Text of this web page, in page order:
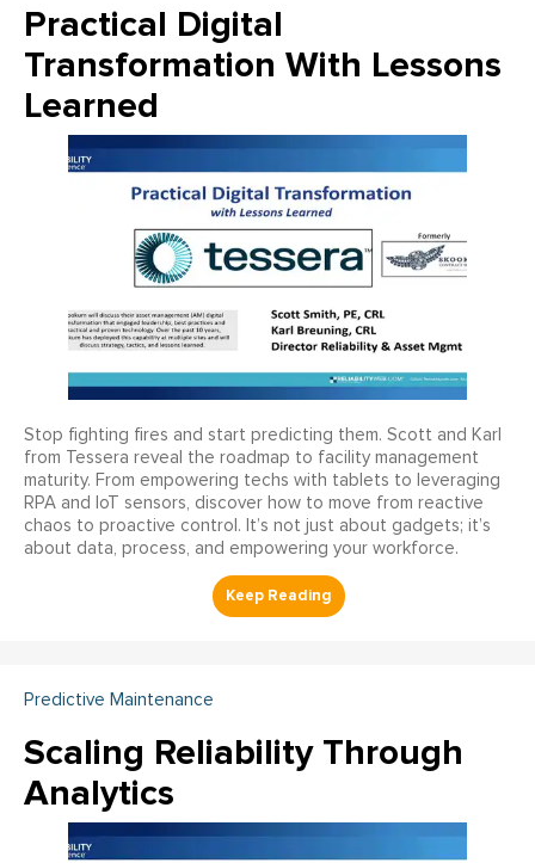
Practical Digital
Transformation With Lessons
Learned
Stop fighting fires and start predicting them. Scott and Karl
from Tessera reveal the roadmap to facility management
maturity. From empowering techs with tablets to leveraging
RPA and IoT sensors, discover how to move from reactive
chaos to proactive control. It’s not just about gadgets; it’s
about data, process, and empowering your workforce.
Predictive Maintenance
Scaling Reliability Through
Analytics